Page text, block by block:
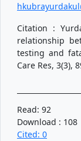
Citation :
relationship
testing and
Care Res, 3(3),
Read: 92
Download : 108
Cited: 0